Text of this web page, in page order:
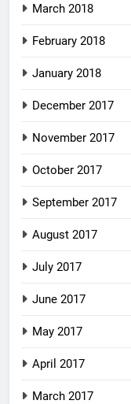
March 2018
February 2018
January 2018
December 2017
November 2017
October 2017
September 2017
August 2017
July 2017
June 2017
May 2017
April 2017
March 2017